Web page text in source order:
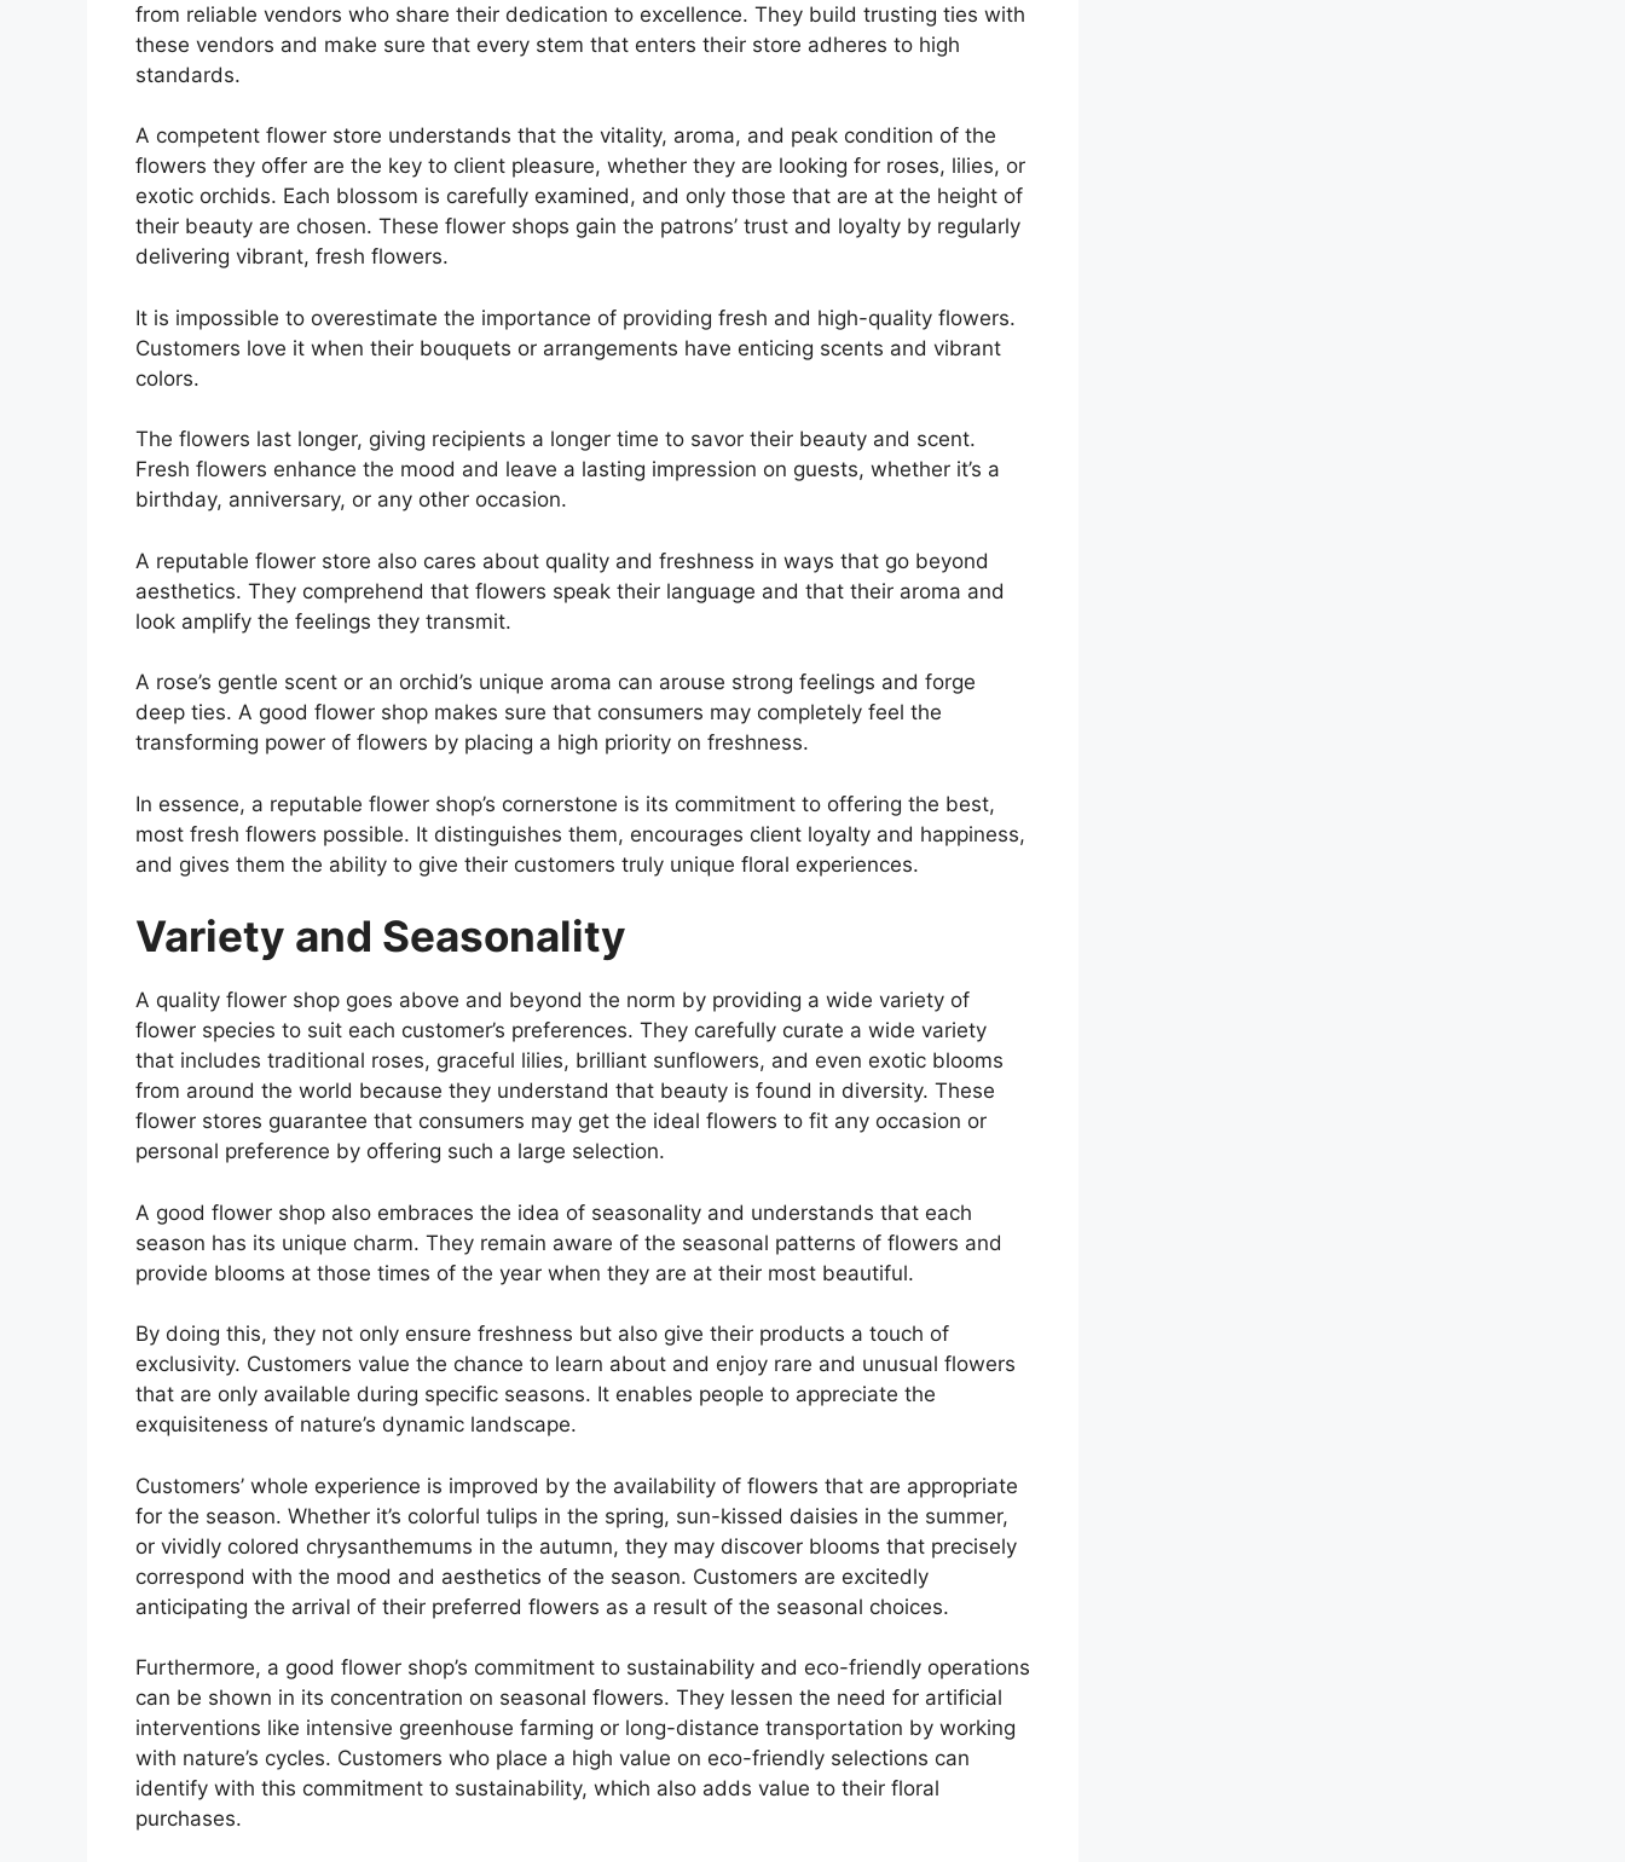
from reliable vendors who share their dedication to excellence. They build trusting ties with
these vendors and make sure that every stem that enters their store adheres to high
standards.
A competent flower store understands that the vitality, aroma, and peak condition of the
flowers they offer are the key to client pleasure, whether they are looking for roses, lilies, or
exotic orchids. Each blossom is carefully examined, and only those that are at the height of
their beauty are chosen. These flower shops gain the patrons’ trust and loyalty by regularly
delivering vibrant, fresh flowers.
It is impossible to overestimate the importance of providing fresh and high-quality flowers.
Customers love it when their bouquets or arrangements have enticing scents and vibrant
colors.
The flowers last longer, giving recipients a longer time to savor their beauty and scent.
Fresh flowers enhance the mood and leave a lasting impression on guests, whether it’s a
birthday, anniversary, or any other occasion.
A reputable flower store also cares about quality and freshness in ways that go beyond
aesthetics. They comprehend that flowers speak their language and that their aroma and
look amplify the feelings they transmit.
A rose’s gentle scent or an orchid’s unique aroma can arouse strong feelings and forge
deep ties. A good flower shop makes sure that consumers may completely feel the
transforming power of flowers by placing a high priority on freshness.
In essence, a reputable flower shop’s cornerstone is its commitment to offering the best,
most fresh flowers possible. It distinguishes them, encourages client loyalty and happiness,
and gives them the ability to give their customers truly unique floral experiences.
Variety and Seasonality
A quality flower shop goes above and beyond the norm by providing a wide variety of
flower species to suit each customer’s preferences. They carefully curate a wide variety
that includes traditional roses, graceful lilies, brilliant sunflowers, and even exotic blooms
from around the world because they understand that beauty is found in diversity. These
flower stores guarantee that consumers may get the ideal flowers to fit any occasion or
personal preference by offering such a large selection.
A good flower shop also embraces the idea of seasonality and understands that each
season has its unique charm. They remain aware of the seasonal patterns of flowers and
provide blooms at those times of the year when they are at their most beautiful.
By doing this, they not only ensure freshness but also give their products a touch of
exclusivity. Customers value the chance to learn about and enjoy rare and unusual flowers
that are only available during specific seasons. It enables people to appreciate the
exquisiteness of nature’s dynamic landscape.
Customers’ whole experience is improved by the availability of flowers that are appropriate
for the season. Whether it’s colorful tulips in the spring, sun-kissed daisies in the summer,
or vividly colored chrysanthemums in the autumn, they may discover blooms that precisely
correspond with the mood and aesthetics of the season. Customers are excitedly
anticipating the arrival of their preferred flowers as a result of the seasonal choices.
Furthermore, a good flower shop’s commitment to sustainability and eco-friendly operations
can be shown in its concentration on seasonal flowers. They lessen the need for artificial
interventions like intensive greenhouse farming or long-distance transportation by working
with nature’s cycles. Customers who place a high value on eco-friendly selections can
identify with this commitment to sustainability, which also adds value to their floral
purchases.